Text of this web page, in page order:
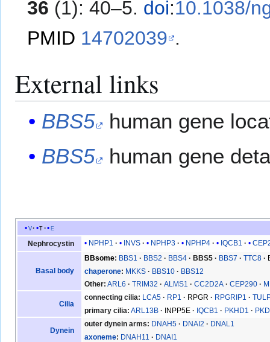
36 (1): 40–5. doi:10.1038/
PMID 14702039 .
External links
BBS5
human gene
BBS5
human gene
v t
e
Nephrocystin
NPHP1 INVS NPHP3 NPHP4 IQCB1
Basal body
BBsome BBS1 BBS2 BBS4 BBS5 BBS7 TTC8
chaperone MKKS BBS10
BBS12
Other ARL6 TRIM32 ALMS1 CC2D2A CEP290
Cilia
connecting cilia LCA5 RP1 RPGR RPGRIP1
primary cilia ARL13B INPP5E IQCB1 PKHD1
Dynein
outer dynein arms DNAH5 DNAI2
DNAL1
axoneme DNAH11
DNAI1